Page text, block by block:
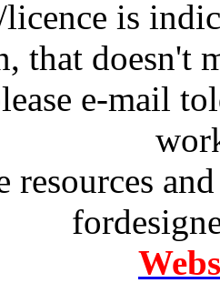
is
that doesn't
e-mail
resources